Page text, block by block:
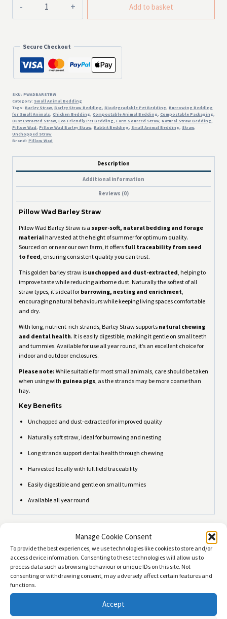
Manage Cookie Consent
To provide the best experiences, we use technologies like cookies to store and/or
access device information. Consenting to these technologies will allow us to
process data such as browsing behaviour or unique IDs on this site. Not
consenting or withdrawing consent, may adversely affect certain features and
functions.
Accept
Wad
Barley
Add to basket
Secure Checkout
SKU: PWADBARSTRW
Category: Small Animal Bedding
Tags: Barley Straw Barley Straw Bedding Biodegradable Pet Bedding Burrowing Bedding
for Small Animals Chicken Bedding Compostable Animal Bedding Compostable Packaging
Dust Extracted Straw Eco Friendly Pet Bedding Farm Sourced Straw Natural Straw Bedding
Pillow Wad Pillow Wad Barley Straw Rabbit Bedding Small Animal Bedding Straw
Unchopped Straw
Brand: Pillow Wad
Description
Additional information
Reviews (0)
Pillow Wad Barley Straw
Pillow Wad Barley Straw is a super-soft, natural bedding and forage
material harvested at the height of summer for optimum quality.
Sourced on or near our own farm, it offers full traceability from seed
to feed , ensuring consistent quality you can trust.
This golden barley straw is unchopped and dust-extracted , helping to
improve taste while reducing airborne dust. Naturally the softest of all
straw types, it’s ideal for burrowing, nesting and enrichment
encouraging natural behaviours while keeping living spaces comfortable
and dry.
With long, nutrient-rich strands, Barley Straw supports natural chewing
and dental health. It is easily digestible, making it gentle on small teeth
and tummies. Available for use all year round, it’s an excellent choice for
indoor and outdoor enclosures.
Please note: While suitable for most small animals, care should be taken
when using with guinea pigs , as the strands may be more coarse than
hay.
Key Benefits
Unchopped and dust-extracted for improved quality
Naturally soft straw, ideal for burrowing and nesting
Long strands support dental health through chewing
Harvested locally with full field traceability
Easily digestible and gentle on small tummies
Available all year round